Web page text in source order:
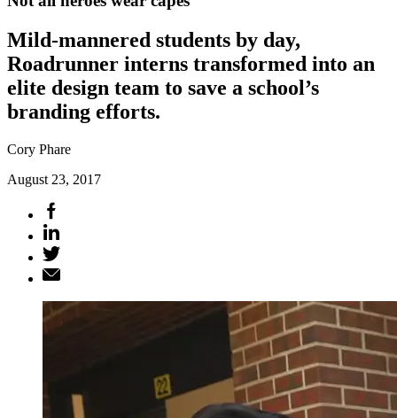
Mild-mannered students by day,
Roadrunner interns transformed into an
elite design team to save a school’s
branding efforts.
Cory Phare
August 23, 2017